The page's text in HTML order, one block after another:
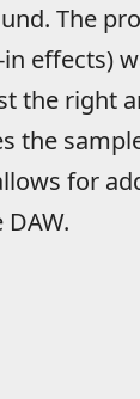
The
in effects)
the right
the
for